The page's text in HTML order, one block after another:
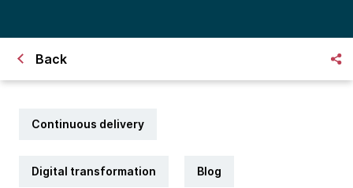
Back
Continuous delivery
Digital transformation Blog